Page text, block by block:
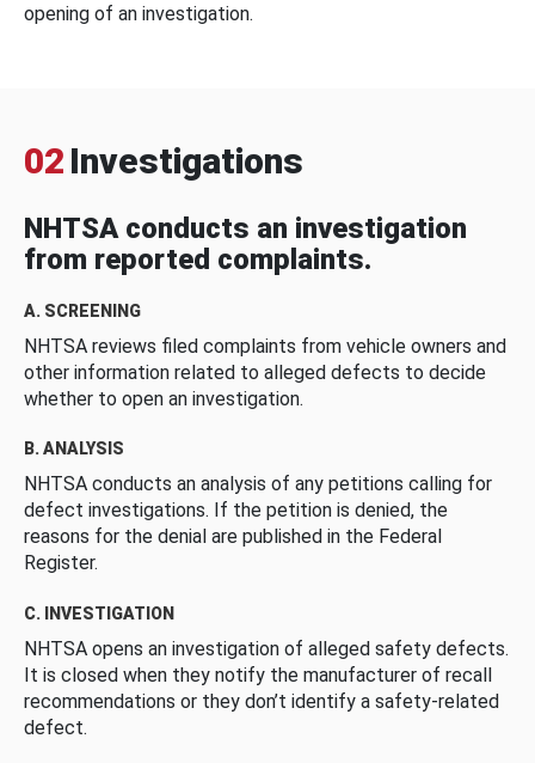
opening of an investigation.
02 Investigations
NHTSA conducts an investigation
from reported complaints.
A. SCREENING
NHTSA reviews filed complaints from vehicle owners and
other information related to alleged defects to decide
whether to open an investigation.
B. ANALYSIS
NHTSA conducts an analysis of any petitions calling for
defect investigations. If the petition is denied, the
reasons for the denial are published in the Federal
Register.
C. INVESTIGATION
NHTSA opens an investigation of alleged safety defects.
It is closed when they notify the manufacturer of recall
recommendations or they don’t identify a safety-related
defect.